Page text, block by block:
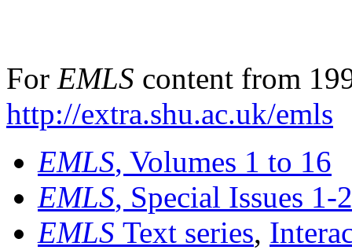
For EMLS content from
http://extra.shu.ac.uk/emls
EMLS, Volumes 1 to 16
EMLS, Special Issues 1-
EMLS Text series,